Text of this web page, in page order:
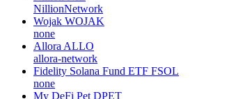
NillionNetwork
Wojak WOJAK
none
Allora ALLO
allora-network
Fidelity Solana Fund ETF FSOL
none
My DeFi Pet DPET